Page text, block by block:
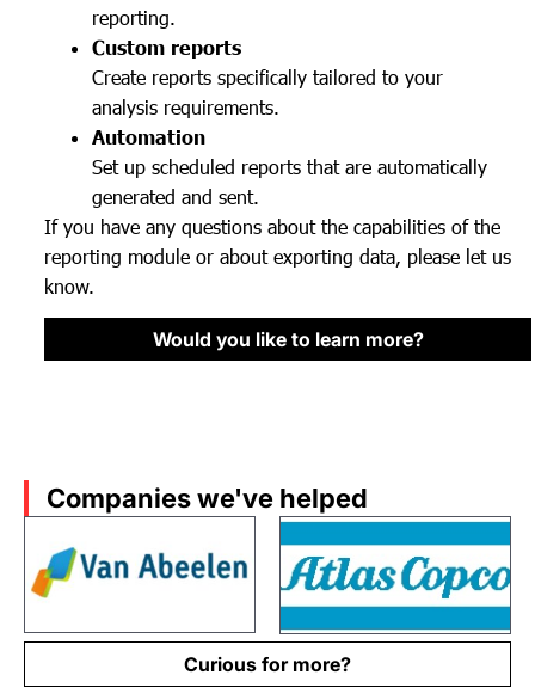
reporting.
Custom reports
Create reports specifically tailored to your
analysis requirements.
Automation
Set up scheduled reports that are automatically
generated and sent.
If you have any questions about the capabilities of the
reporting module or about exporting data, please let us
know.
Would you like to learn more?
Companies we've helped
Curious for more?